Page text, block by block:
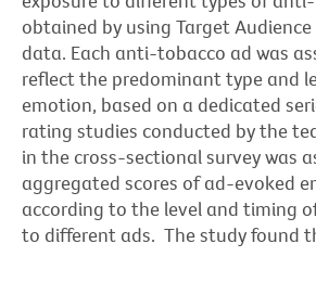
obtained by using Target
data. Each anti-tobacco ad was
reflect the predominant type and
emotion, based on a dedicated
rating studies conducted by the
in the cross-sectional survey was
aggregated scores of ad-evoked
according to the level and timing
to different ads. The study found